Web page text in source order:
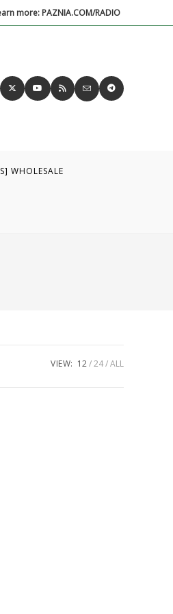
more: PAZNIA.COM/RADIO
WHOLESALE
VIEW: 12 24 ALL